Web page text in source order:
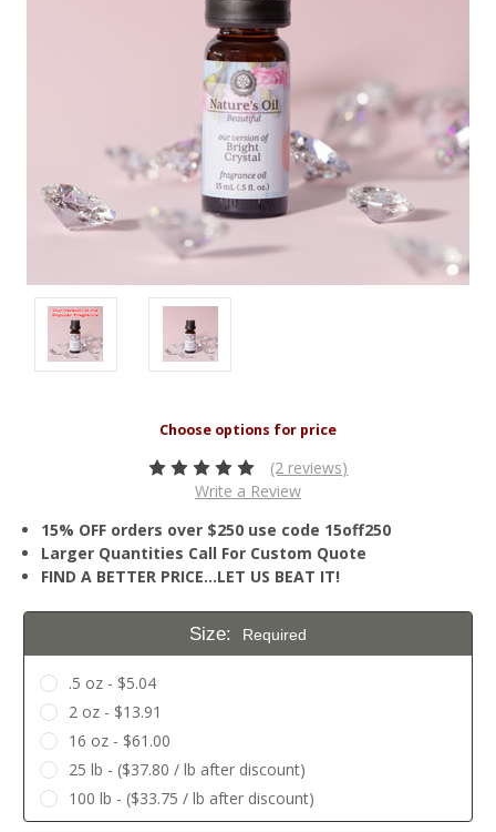
(2 reviews)
Write a Review
15% OFF orders over $250 use code 15off250
Larger Quantities Call For Custom Quote
FIND A BETTER PRICE…LET US BEAT IT!
Size: Required
.5 oz - $5.04
2 oz - $13.91
16 oz - $61.00
25 lb - ($37.80 / lb after discount)
100 lb - ($33.75 / lb after discount)